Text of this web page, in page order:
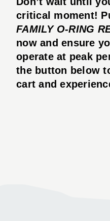
critical moment!
FAMILY O-RING
now and ensure
operate at peak
the button below
cart and